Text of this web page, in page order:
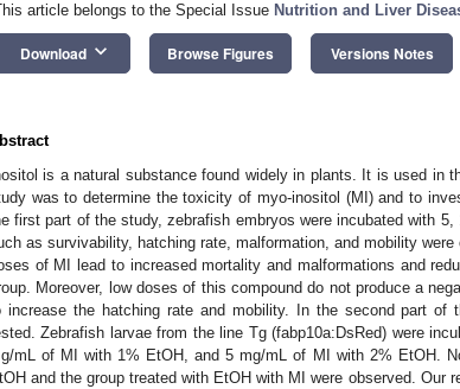
article belongs to the Special Issue Nutrition and Liver
Download keyboard_arrow_down Browse Figures Versions Notes
is a natural substance found widely in plants. It is used in
was to determine the toxicity of myo-inositol (MI) and to
first part of the study, zebrafish embryos were incubated with
as survivability, hatching rate, malformation, and mobility
of MI lead to increased mortality and malformations and
Moreover, low doses of this compound do not produce a
increase the hatching rate and mobility. In the second part of
Zebrafish larvae from the line Tg (fabp10a:DsRed) were
mL of MI with 1% EtOH, and 5 mg/mL of MI with 2% EtOH.
and the group treated with EtOH with MI were observed.